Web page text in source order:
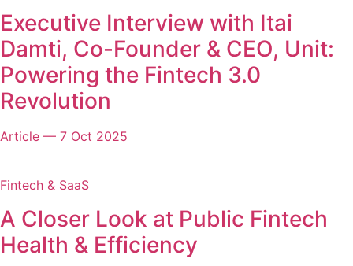
Executive Interview with Itai
Damti, Co-Founder & CEO, Unit:
Powering the Fintech 3.0
Revolution
Article — 7 Oct 2025
Fintech & SaaS
A Closer Look at Public Fintech
Health & Efficiency